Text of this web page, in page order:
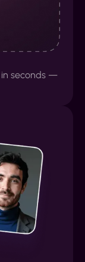
in seconds —